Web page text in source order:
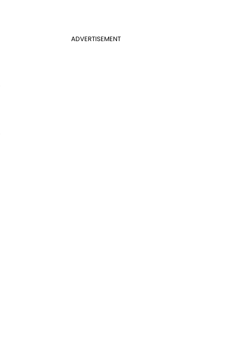
ADVERTISEMENT